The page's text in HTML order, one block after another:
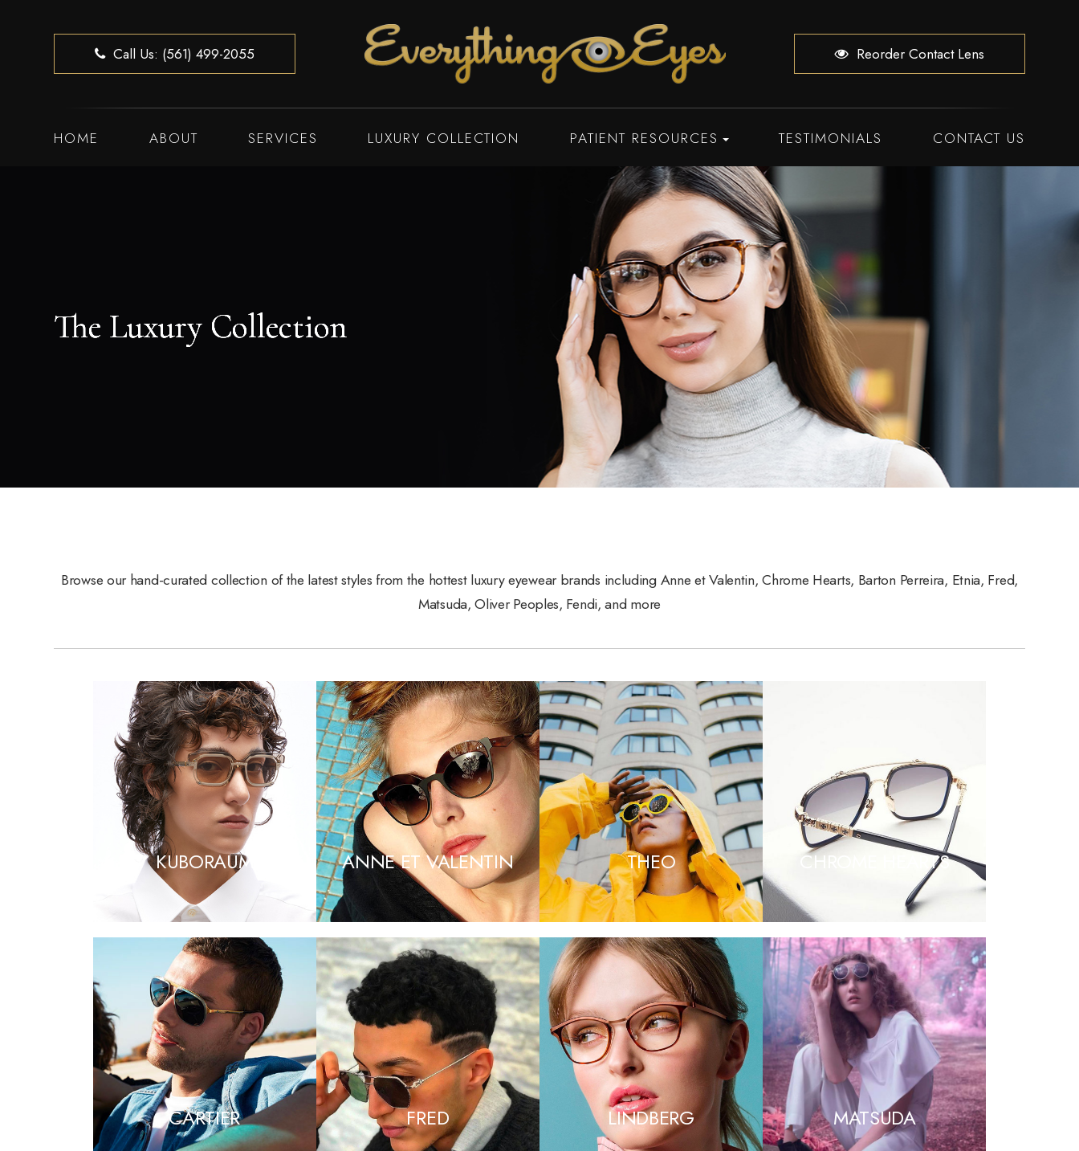
Call Us: (561) 499-2055 Reorder Contact Lens
HOME ABOUT SERVICES LUXURY COLLECTION PATIENT RESOURCES TESTIMONIALS CONTACT US
The Luxury Collection
The Luxury Collection
The Luxury Collection
The Luxury Collection
Browse our hand-curated collection of the latest styles from the hottest luxury eyewear brands including Anne et Valentin, Chrome Hearts, Barton Perreira, Etnia, Fred,
Matsuda, Oliver Peoples, Fendi, and more
KUBORAUM ANNE ET VALENTIN THEO CHROME HEARTS
CARTIER FRED LINDBERG MATSUDA